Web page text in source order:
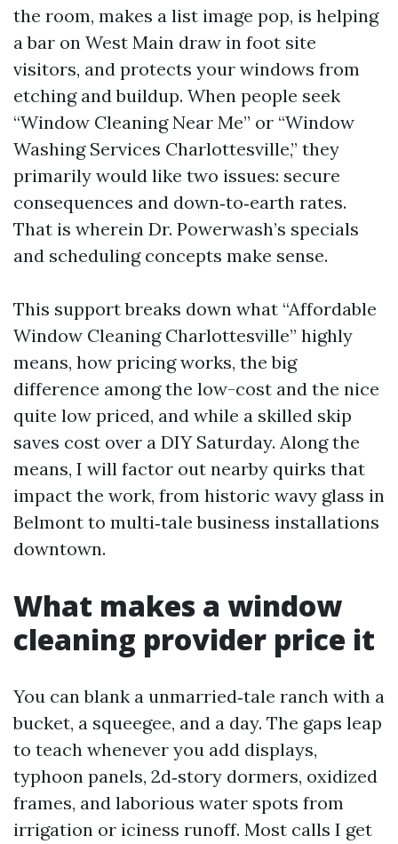
the room, makes a list image pop, is helping
a bar on West Main draw in foot site
visitors, and protects your windows from
etching and buildup. When people seek
“Window Cleaning Near Me” or “Window
Washing Services Charlottesville,” they
primarily would like two issues: secure
consequences and down‑to‑earth rates.
That is wherein Dr. Powerwash’s specials
and scheduling concepts make sense.
This support breaks down what “Affordable
Window Cleaning Charlottesville” highly
means, how pricing works, the big
difference among the low-cost and the nice
quite low priced, and while a skilled skip
saves cost over a DIY Saturday. Along the
means, I will factor out nearby quirks that
impact the work, from historic wavy glass in
Belmont to multi‑tale business installations
downtown.
What makes a window
cleaning provider price it
You can blank a unmarried‑tale ranch with a
bucket, a squeegee, and a day. The gaps leap
to teach whenever you add displays,
typhoon panels, 2d‑story dormers, oxidized
frames, and laborious water spots from
irrigation or iciness runoff. Most calls I get